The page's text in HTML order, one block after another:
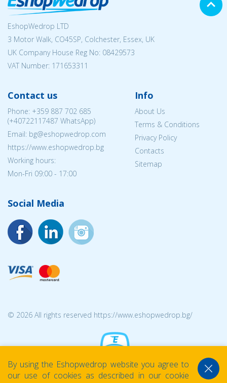
EshopWedrop LTD
3 Motor Walk, CO45SP, Colchester, Essex, UK
UK Company House Reg No: 08429573
VAT Number: 171653311
Contact us
Phone: +359 887 702 685
(+40722117487 WhatsApp)
Email: bg@eshopwedrop.com
https://www.eshopwedrop.bg
Working hours:
Mon-Fri 09:00 - 17:00
Info
About Us
Terms & Conditions
Privacy Policy
Contacts
Sitemap
Social Media
© 2026 All rights reserved https://www.eshopwedrop.bg/
By using the Eshopwedrop website you agree to
our use of cookies as described in our cookie